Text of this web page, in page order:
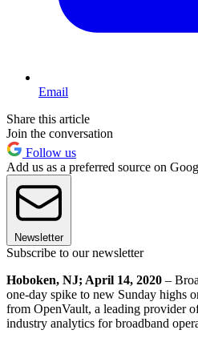
Email
Share this article
Join the conversation
Follow us
Add us as a preferred source on
Newsletter
Subscribe to our newsletter
Hoboken, NJ; April 14, 2020 –
one-day spike to new Sunday highs
from OpenVault, a leading provider
industry analytics for broadband